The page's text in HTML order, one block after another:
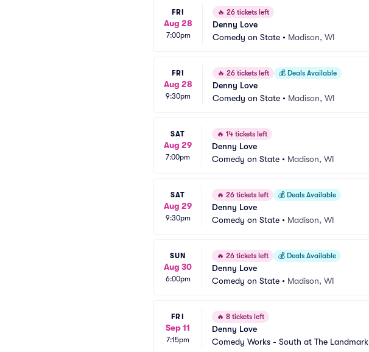
FRI
Aug 28
7:00pm
🔥 26 tickets left
Denny Love
Comedy on State • Madison, WI
FRI
Aug 28
9:30pm
🔥 26 tickets left 💰 Deals Available
Denny Love
Comedy on State • Madison, WI
SAT
Aug 29
7:00pm
🔥 14 tickets left
Denny Love
Comedy on State • Madison, WI
SAT
Aug 29
9:30pm
🔥 26 tickets left 💰 Deals Available
Denny Love
Comedy on State • Madison, WI
SUN
Aug 30
6:00pm
🔥 26 tickets left 💰 Deals Available
Denny Love
Comedy on State • Madison, WI
FRI
Sep 11
7:15pm
🔥 8 tickets left
Denny Love
Comedy Works - South at The Landmark